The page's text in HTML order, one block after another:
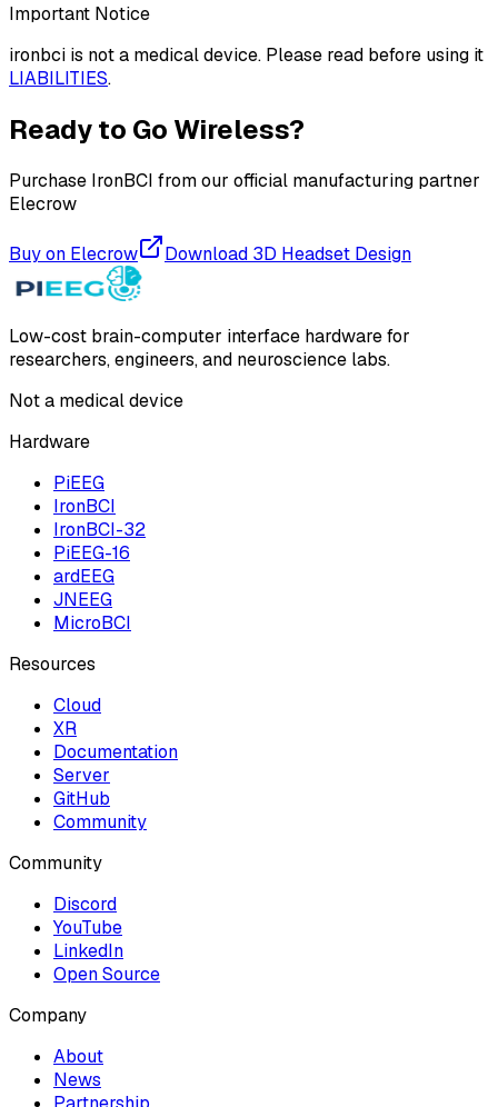
Important Notice
ironbci is not a medical device. Please read before using it
LIABILITIES.
Ready to Go Wireless?
Purchase IronBCI from our official manufacturing partner
Elecrow
Buy on Elecrow Download 3D Headset Design
Low-cost brain-computer interface hardware for
researchers, engineers, and neuroscience labs.
Not a medical device
Hardware
PiEEG
IronBCI
IronBCI-32
PiEEG-16
ardEEG
JNEEG
MicroBCI
Resources
Cloud
XR
Documentation
Server
GitHub
Community
Community
Discord
YouTube
LinkedIn
Open Source
Company
About
News